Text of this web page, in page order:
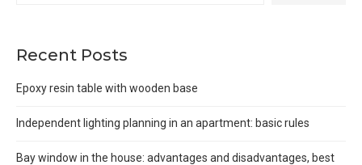
Recent Posts
Epoxy resin table with wooden base
Independent lighting planning in an apartment: basic rules
Bay window in the house: advantages and disadvantages, best